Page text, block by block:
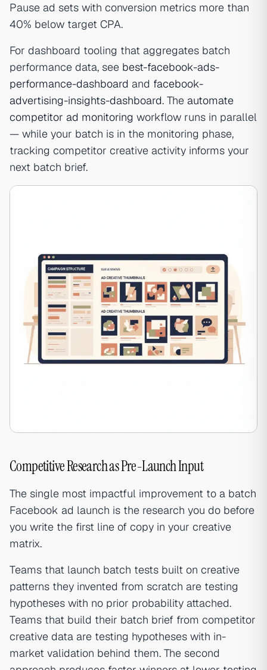
Pause ad sets with conversion metrics more than
40% below target CPA.
For dashboard tooling that aggregates batch
performance data, see best-facebook-ads-
performance-dashboard and facebook-
advertising-insights-dashboard. The automate
competitor ad monitoring workflow runs in parallel
— while your batch is in the monitoring phase,
tracking competitor creative activity informs your
next batch brief.
Competitive Research as Pre-Launch Input
The single most impactful improvement to a batch
Facebook ad launch is the research you do before
you write the first line of copy in your creative
matrix.
Teams that launch batch tests built on creative
patterns they invented from scratch are testing
hypotheses with no prior probability attached.
Teams that build their batch brief from competitor
creative data are testing hypotheses with in-
market validation behind them. The second